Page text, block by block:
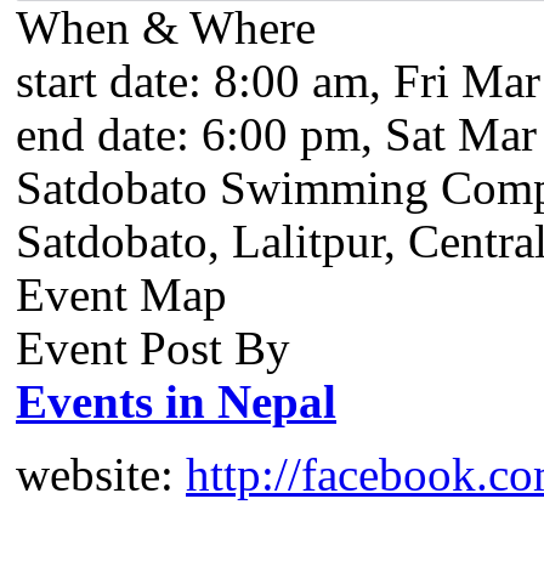
When & Where
start date: 8:00 am, Fri
end date: 6:00 pm, Sat
Satdobato Swimming
Satdobato, Lalitpur,
Event Map
Event Post By
Events in Nepal
website: http://